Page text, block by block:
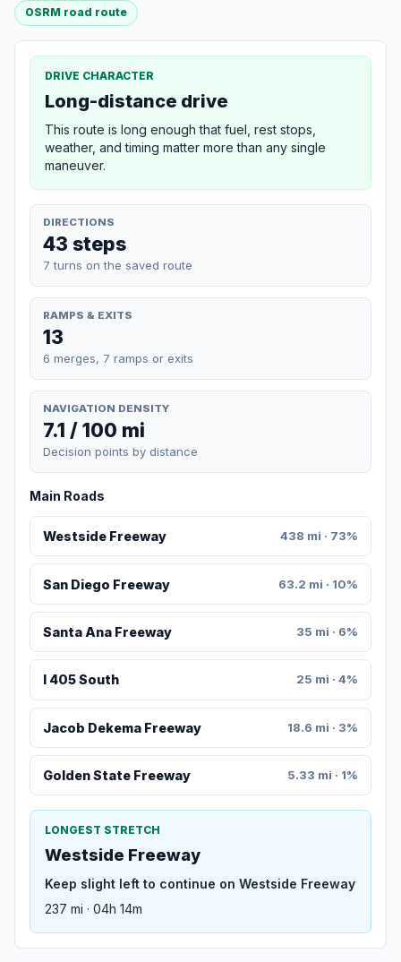
OSRM road route
DRIVE CHARACTER
Long-distance drive
This route is long enough that fuel, rest stops,
weather, and timing matter more than any single
maneuver.
DIRECTIONS
43 steps
7 turns on the saved route
RAMPS & EXITS
13
6 merges, 7 ramps or exits
NAVIGATION DENSITY
7.1 / 100 mi
Decision points by distance
Main Roads
Westside Freeway 438 mi · 73%
San Diego Freeway 63.2 mi · 10%
Santa Ana Freeway 35 mi · 6%
I 405 South 25 mi · 4%
Jacob Dekema Freeway 18.6 mi · 3%
Golden State Freeway 5.33 mi · 1%
LONGEST STRETCH
Westside Freeway
Keep slight left to continue on Westside Freeway
237 mi · 04h 14m